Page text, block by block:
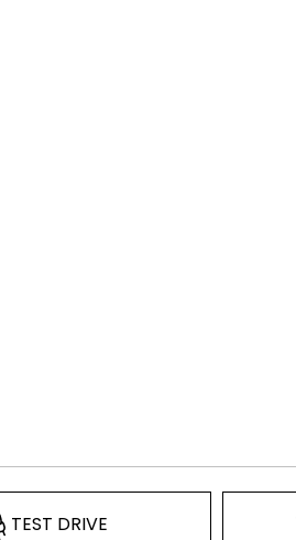
TEST DRIVE